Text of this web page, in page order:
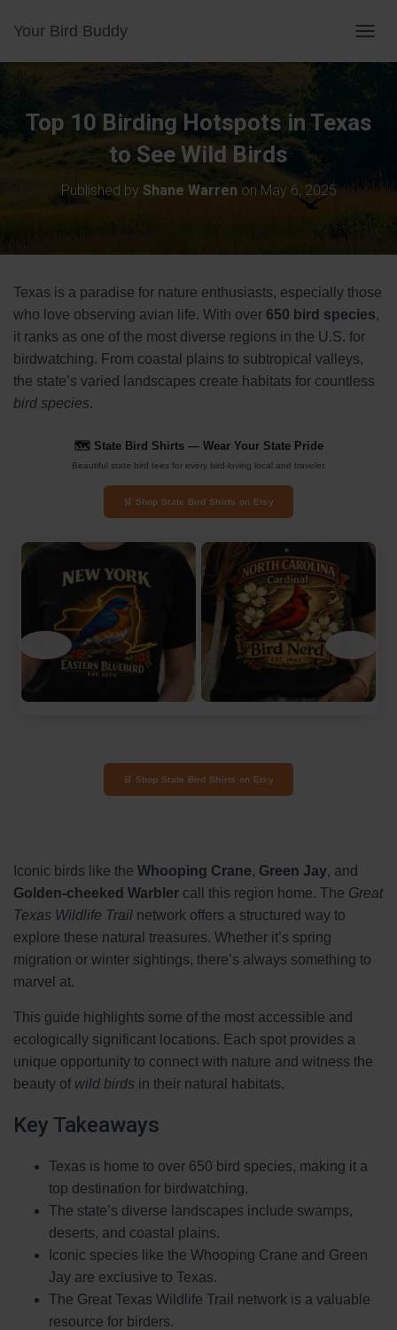
Your Bird Buddy
Top 10 Birding Hotspots in Texas
to See Wild Birds
Published by Shane Warren on May 6, 2025
Texas is a paradise for nature enthusiasts, especially those
who love observing avian life. With over 650 bird species,
it ranks as one of the most diverse regions in the U.S. for
birdwatching. From coastal plains to subtropical valleys,
the state’s varied landscapes create habitats for countless
bird species.
🗺️ State Bird Shirts — Wear Your State Pride
Beautiful state bird tees for every bird-loving local and traveler.
🛒 Shop State Bird Shirts on Etsy
🛒 Shop State Bird Shirts on Etsy
Iconic birds like the Whooping Crane, Green Jay, and
Golden-cheeked Warbler call this region home. The Great
Texas Wildlife Trail network offers a structured way to
explore these natural treasures. Whether it’s spring
migration or winter sightings, there’s always something to
marvel at.
This guide highlights some of the most accessible and
ecologically significant locations. Each spot provides a
unique opportunity to connect with nature and witness the
beauty of wild birds in their natural habitats.
Key Takeaways
Texas is home to over 650 bird species, making it a
top destination for birdwatching.
The state’s diverse landscapes include swamps,
deserts, and coastal plains.
Iconic species like the Whooping Crane and Green
Jay are exclusive to Texas.
The Great Texas Wildlife Trail network is a valuable
resource for birders.